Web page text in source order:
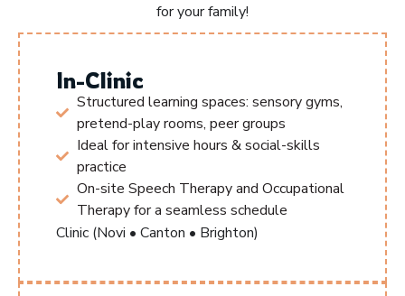
for your family!
In-Clinic
Structured learning spaces: sensory gyms,
pretend-play rooms, peer groups
Ideal for intensive hours & social-skills
practice
On-site Speech Therapy and Occupational
Therapy for a seamless schedule
Clinic (Novi • Canton • Brighton)